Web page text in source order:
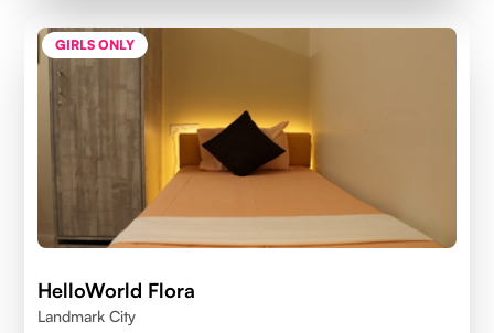
GIRLS ONLY
HelloWorld Flora
Landmark City